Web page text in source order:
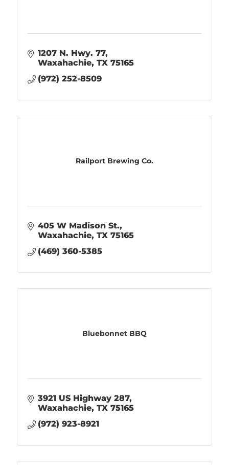
1207 N. Hwy. 77
Waxahachie TX 75165
(972) 252-8509
Railport Brewing Co.
405 W Madison St.
Waxahachie TX 75165
(469) 360-5385
Bluebonnet BBQ
3921 US Highway 287
Waxahachie TX 75165
(972) 923-8921